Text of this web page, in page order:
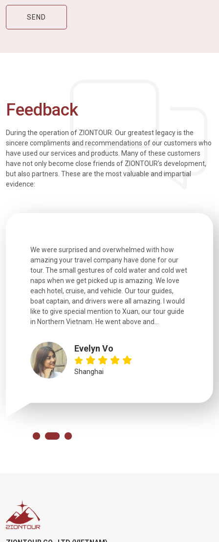
Feedback
During the operation of ZIONTOUR. Our greatest legacy is the
sincere compliments and recommendations of our customers who
have used our services and products. Many of these customers
have not only become close friends of ZIONTOUR's development,
but also partners. These are the most valuable and impartial
evidence:
We were surprised and overwhelmed with how
amazing your travel company have done for our
tour. The small gestures of cold water and cold wet
naps when we get picked up is amazing. We love
each hotel, cruise, and vehicle. Our tour guides,
boat captain, and drivers were all amazing. I would
like to give special mention to Xuan, our tour guide
in Northern Vietnam. He went above and...
Evelyn Vo
Shanghai